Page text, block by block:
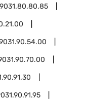
9031.80.80.85